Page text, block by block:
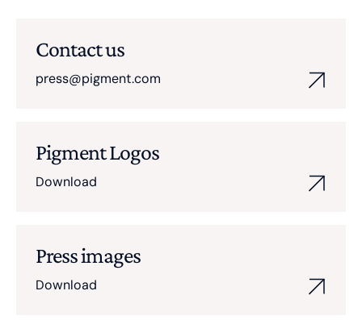
Contact us
press@pigment.com
Pigment Logos
Download
Press images
Download